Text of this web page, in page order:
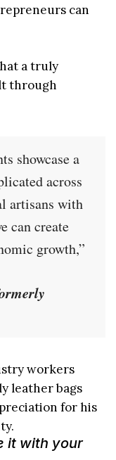
can
a truly
through
showcase a
across
artisans with
can create
growth,”
workers
leather bags
for his
it with your